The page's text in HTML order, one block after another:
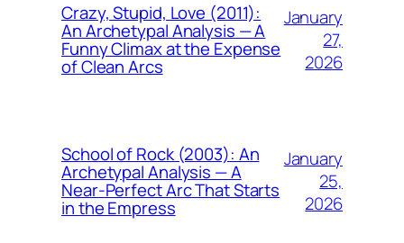
Crazy, Stupid, Love (2011):
An Archetypal Analysis — A
Funny Climax at the Expense
of Clean Arcs
January
27,
2026
School of Rock (2003): An
Archetypal Analysis — A
Near-Perfect Arc That Starts
in the Empress
January
25,
2026